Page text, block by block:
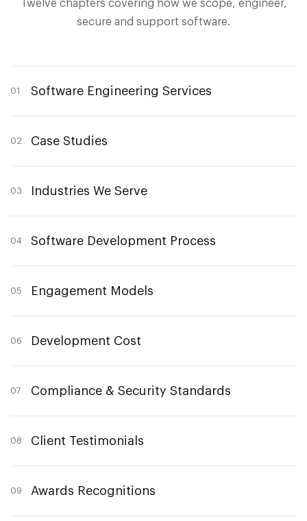
Twelve chapters covering how we scope, engineer,
secure and support software.
01 Software Engineering Services
02 Case Studies
03 Industries We Serve
04 Software Development Process
05 Engagement Models
06 Development Cost
07 Compliance & Security Standards
08 Client Testimonials
09 Awards Recognitions